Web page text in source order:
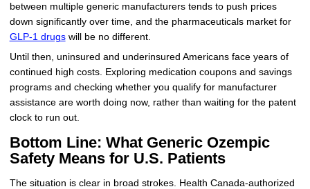
between multiple generic manufacturers tends to push prices
down significantly over time, and the pharmaceuticals market for
GLP-1 drugswill be no different.
Until then, uninsured and underinsured Americans face years of
continued high costs. Exploring medication coupons and savings
programs and checking whether you qualify for manufacturer
assistance are worth doing now, rather than waiting for the patent
clock to run out.
Bottom Line: What Generic Ozempic
Safety Means for U.S. Patients
The situation is clear in broad strokes. Health Canada-authorized